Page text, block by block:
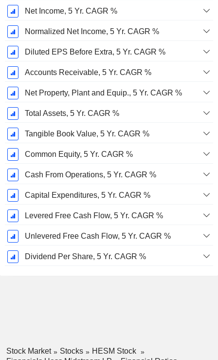
Net Income, 5 Yr. CAGR %
Normalized Net Income, 5 Yr. CAGR %
Diluted EPS Before Extra, 5 Yr. CAGR %
Accounts Receivable, 5 Yr. CAGR %
Net Property, Plant and Equip., 5 Yr. CAGR %
Total Assets, 5 Yr. CAGR %
Tangible Book Value, 5 Yr. CAGR %
Common Equity, 5 Yr. CAGR %
Cash From Operations, 5 Yr. CAGR %
Capital Expenditures, 5 Yr. CAGR %
Levered Free Cash Flow, 5 Yr. CAGR %
Unlevered Free Cash Flow, 5 Yr. CAGR %
Dividend Per Share, 5 Yr. CAGR %
Stock Market Stocks
HESM Stock